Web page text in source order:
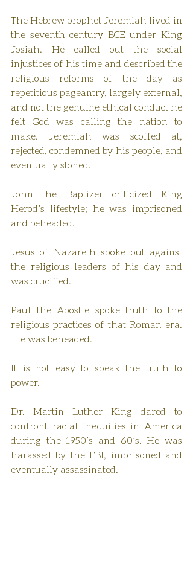
The Hebrew prophet Jeremiah lived in
the seventh century BCE under King
Josiah. He called out the social
injustices of his time and described the
religious reforms of the day as
repetitious pageantry, largely external,
and not the genuine ethical conduct he
felt God was calling the nation to
make. Jeremiah was scoffed at,
rejected, condemned by his people, and
eventually stoned.
John the Baptizer criticized King
Herod’s lifestyle; he was imprisoned
and beheaded.
Jesus of Nazareth spoke out against
the religious leaders of his day and
was crucified.
Paul the Apostle spoke truth to the
religious practices of that Roman era.
He was beheaded.
It is not easy to speak the truth to
power.
Dr. Martin Luther King dared to
confront racial inequities in America
during the 1950’s and 60’s. He was
harassed by the FBI, imprisoned and
eventually assassinated.